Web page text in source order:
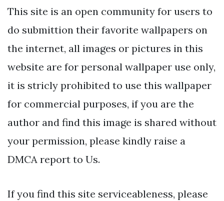
This site is an open community for users to
do submittion their favorite wallpapers on
the internet, all images or pictures in this
website are for personal wallpaper use only,
it is stricly prohibited to use this wallpaper
for commercial purposes, if you are the
author and find this image is shared without
your permission, please kindly raise a
DMCA report to Us.
If you find this site serviceableness, please